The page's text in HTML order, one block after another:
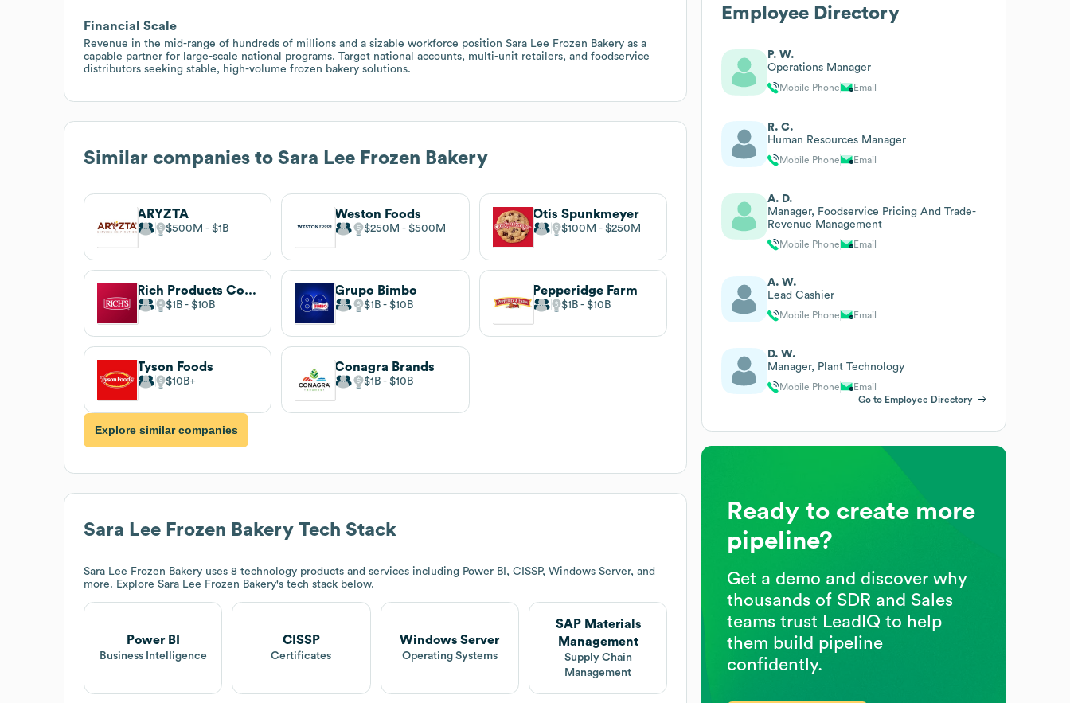
Financial Scale
Revenue in the mid-range of hundreds of millions and a sizable workforce position Sara Lee Frozen Bakery as a
capable partner for large-scale national programs. Target national accounts, multi-unit retailers, and foodservice
distributors seeking stable, high-volume frozen bakery solutions.
Similar companies to Sara Lee Frozen Bakery
ARYZTA
$500M $1B
Weston Foods
$250M $500M
Otis Spunkmeyer
$100M $250M
Rich Products Corporation
$1B $10B
Grupo Bimbo
$1B $10B
Pepperidge Farm
$1B $10B
Tyson Foods
$10B
Conagra Brands
$1B $10B
Explore similar companies
Sara Lee Frozen Bakery Tech Stack
Sara Lee Frozen Bakery uses 8 technology products and services including Power BI, CISSP, Windows Server, and
more. Explore Sara Lee Frozen Bakery's tech stack below.
Power BI
Business Intelligence
CISSP
Certificates
Windows Server
Operating Systems
SAP Materials
Management
Supply Chain
Management
Employee Directory
P. W.
Operations Manager
Mobile Phone Email
R. C.
Human Resources Manager
Mobile Phone Email
A. D.
Manager, Foodservice Pricing And Trade-
Revenue Management
Mobile Phone Email
A. W.
Lead Cashier
Mobile Phone Email
D. W.
Manager, Plant Technology
Mobile Phone
Email
Go to Employee Directory
Ready to create more
pipeline?
Get a demo and discover why
thousands of SDR and Sales
teams trust LeadIQ to help
them build pipeline
confidently.